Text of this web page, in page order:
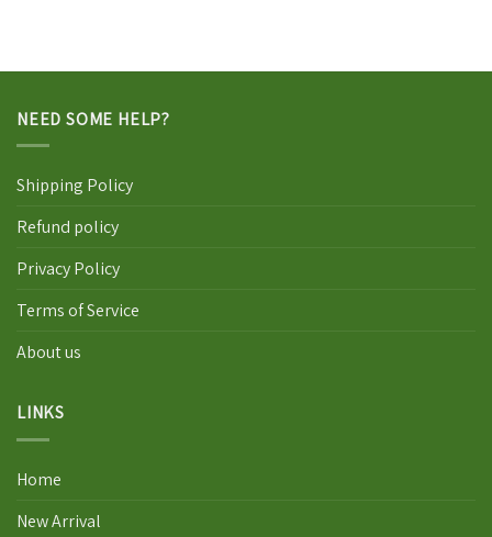
NEED SOME HELP?
Shipping Policy
Refund policy
Privacy Policy
Terms of Service
About us
LINKS
Home
New Arrival